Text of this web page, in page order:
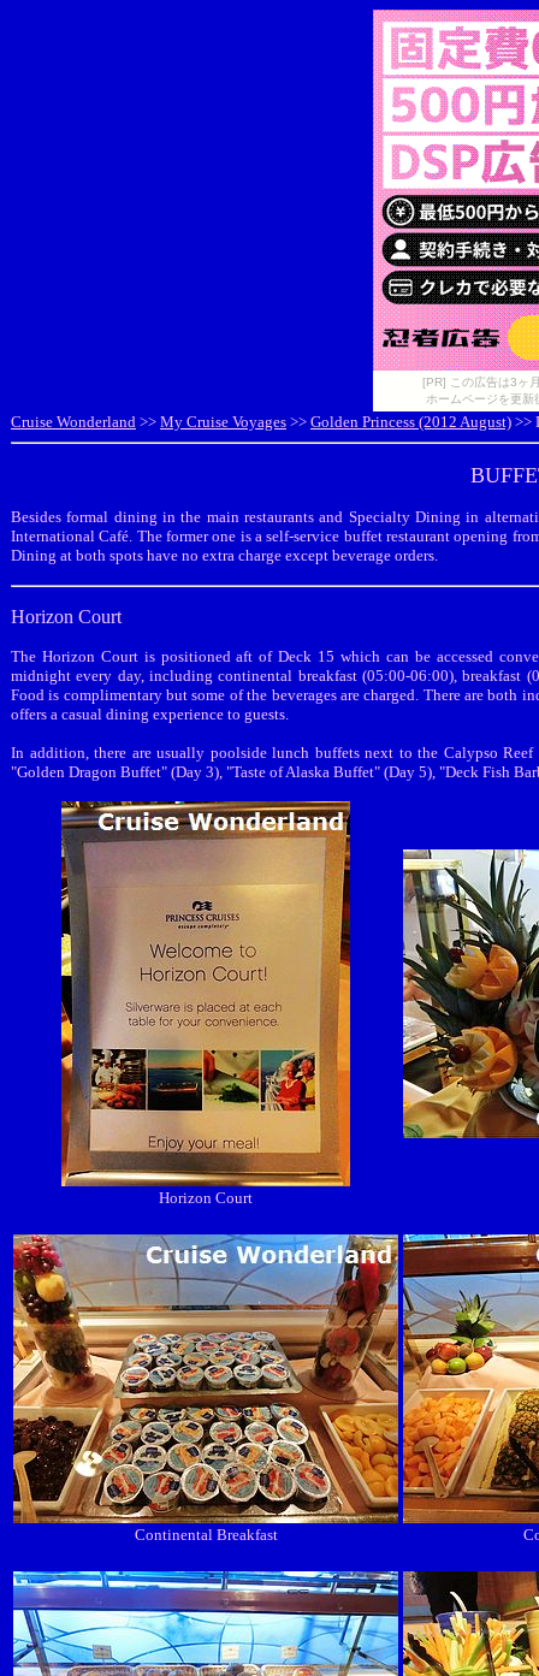
[PR] この広告は3ヶ
ホームページを更
Cruise Wonderland >> My Cruise Voyages >> Golden Princess (2012 August) >>
Besides formal dining in the main restaurants and Specialty Dining in
International Café. The former one is a self-service buffet restaurant opening
Dining at both spots have no extra charge except beverage orders.
Horizon Court
The Horizon Court is positioned aft of Deck 15 which can be accessed
midnight every day, including continental breakfast (05:00-06:00), breakfast
Food is complimentary but some of the beverages are charged. There are
offers a casual dining experience to guests.
In addition, there are usually poolside lunch buffets next to the Calypso
"Golden Dragon Buffet" (Day 3), "Taste of Alaska Buffet" (Day 5), "Deck Fish
Horizon Court
Continental Breakfast